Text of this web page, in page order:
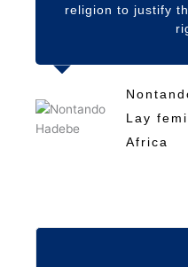
religion to justify
Lay
Africa